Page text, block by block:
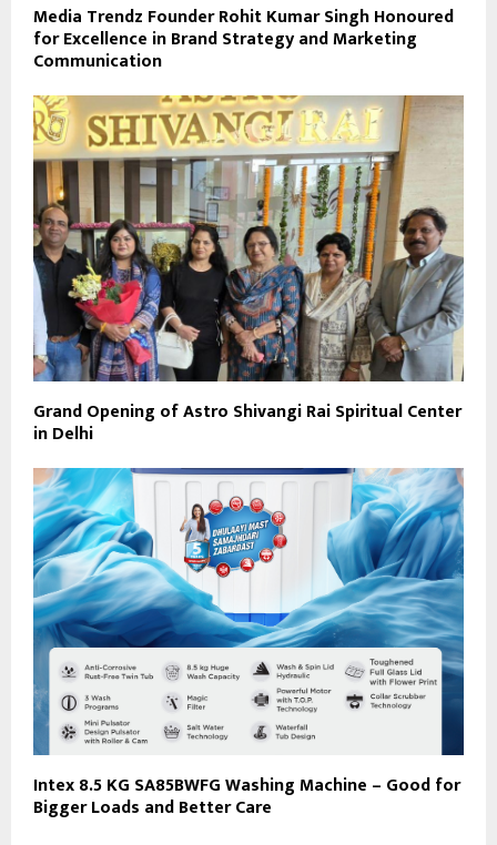
Media Trendz Founder Rohit Kumar Singh Honoured
for Excellence in Brand Strategy and Marketing
Communication
Grand Opening of Astro Shivangi Rai Spiritual Center
in Delhi
Intex 8.5 KG SA85BWFG Washing Machine – Good for
Bigger Loads and Better Care